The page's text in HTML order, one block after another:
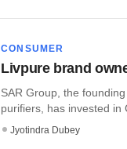
CONSUMER
Livpure brand
SAR Group, the
purifiers, has invested in
Jyotindra Dubey